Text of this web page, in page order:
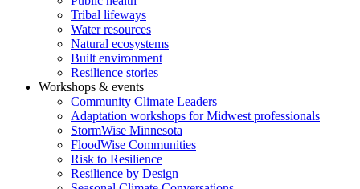
Tribal lifeways
Water resources
Natural ecosystems
Built environment
Resilience stories
Workshops & events
Community Climate Leaders
Adaptation workshops for Midwest professionals
StormWise Minnesota
FloodWise Communities
Risk to Resilience
Resilience by Design